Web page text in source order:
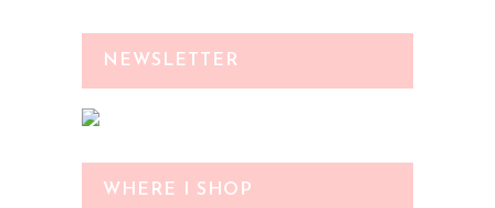
NEWSLETTER
WHERE I SHOP